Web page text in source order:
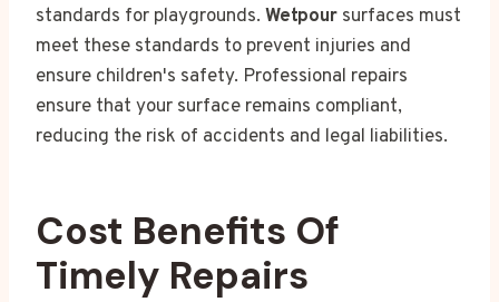
standards for playgrounds. Wetpour surfaces must
meet these standards to prevent injuries and
ensure children's safety. Professional repairs
ensure that your surface remains compliant,
reducing the risk of accidents and legal liabilities.
Cost Benefits Of
Timely Repairs